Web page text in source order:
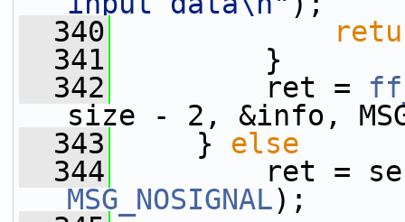
  340
  341
}
  342
ret =
size - 2, &info,
  343
} else
  344
ret =
MSG_NOSIGNAL);